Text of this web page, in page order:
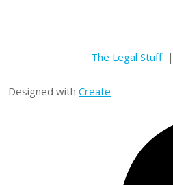
The Legal Stuff|
Designed with Create